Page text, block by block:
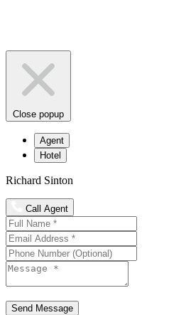
Close popup
Agent
Hotel
Richard Sinton
Call Agent
Send Message